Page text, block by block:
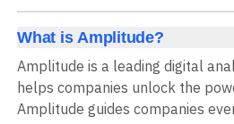
What is Amplitude?
Amplitude is a leading digital
helps companies unlock the
Amplitude guides companies